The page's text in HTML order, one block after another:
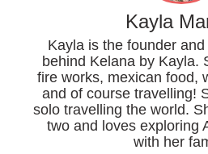
Kayla
Kayla is the founder
behind Kelana by Kayla.
fire works, mexican food,
and of course travelling!
solo travelling the world.
two and loves exploring
with her